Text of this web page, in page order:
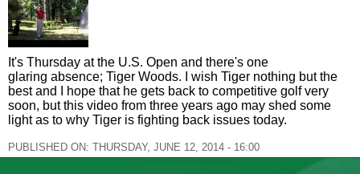
It's Thursday at the U.S. Open and there's one
glaring absence; Tiger Woods. I wish Tiger nothing but the
best and I hope that he gets back to competitive golf very
soon, but this video from three years ago may shed some
light as to why Tiger is fighting back issues today.
PUBLISHED ON: THURSDAY, JUNE 12, 2014 - 16:00